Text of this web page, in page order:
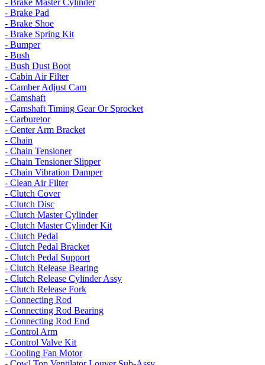
- Brake Master Cylinder
- Brake Pad
- Brake Shoe
- Brake Spring Kit
- Bumper
- Bush
- Bush Dust Boot
- Cabin Air Filter
- Camber Adjust Cam
- Camshaft
- Camshaft Timing Gear Or Sprocket
- Carburetor
- Center Arm Bracket
- Chain
- Chain Tensioner
- Chain Tensioner Slipper
- Chain Vibration Damper
- Clean Air Filter
- Clutch Cover
- Clutch Disc
- Clutch Master Cylinder
- Clutch Master Cylinder Kit
- Clutch Pedal
- Clutch Pedal Bracket
- Clutch Pedal Support
- Clutch Release Bearing
- Clutch Release Cylinder Assy
- Clutch Release Fork
- Connecting Rod
- Connecting Rod Bearing
- Connecting Rod End
- Control Arm
- Control Valve Kit
- Cooling Fan Motor